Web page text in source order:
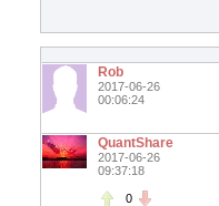
Rob
2017-06-26
00:06:24
QuantShare
2017-06-26
09:37:18
0